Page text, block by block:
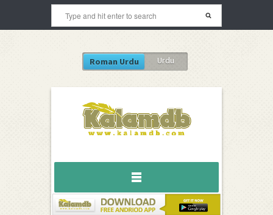
Roman Urdu Urdu